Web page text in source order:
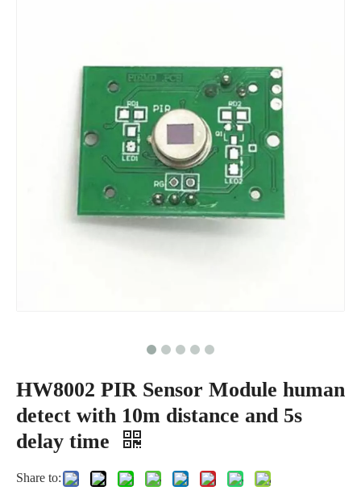
HW8002 PIR Sensor Module human
detect with 10m distance and 5s
delay time
Share to: